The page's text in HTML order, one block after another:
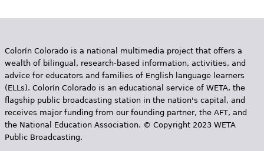
Colorín Colorado is a national multimedia project that offers a
wealth of bilingual, research-based information, activities, and
advice for educators and families of English language learners
(ELLs). Colorín Colorado is an educational service of WETA, the
flagship public broadcasting station in the nation's capital, and
receives major funding from our founding partner, the AFT, and
the National Education Association. © Copyright 2023 WETA
Public Broadcasting.